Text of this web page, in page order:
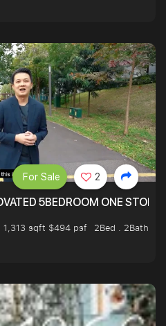
5BEDROOM ONE STOP
1,313 sqft $494 psf
2Bed . 2Bath
For Sale 2